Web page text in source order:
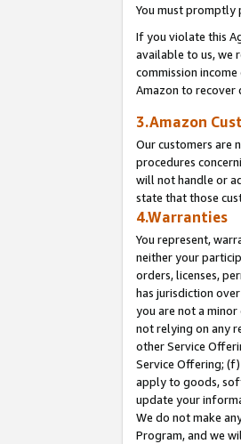
You must promptly
If you violate this
available to us, we
commission
Amazon to recover
3.Amazon
Our customers are
procedures
will not handle or
state that those
4.Warranties
You represent,
neither your
orders, licenses,
has jurisdiction
you are not a
not relying on any
other Service
Service Offering;
apply to goods,
update your
We do not make
Program, and we